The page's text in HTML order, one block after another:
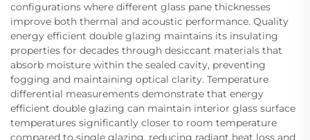
configurations where different glass pane thicknesses
improve both thermal and acoustic performance. Quality
energy efficient double glazing maintains its insulating
properties for decades through desiccant materials that
absorb moisture within the sealed cavity, preventing
fogging and maintaining optical clarity. Temperature
differential measurements demonstrate that energy
efficient double glazing can maintain interior glass surface
temperatures significantly closer to room temperature